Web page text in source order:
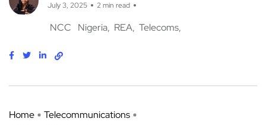
July 3, 2025 2 min read
NCC Nigeria REA Telecoms
Home
Telecommunications